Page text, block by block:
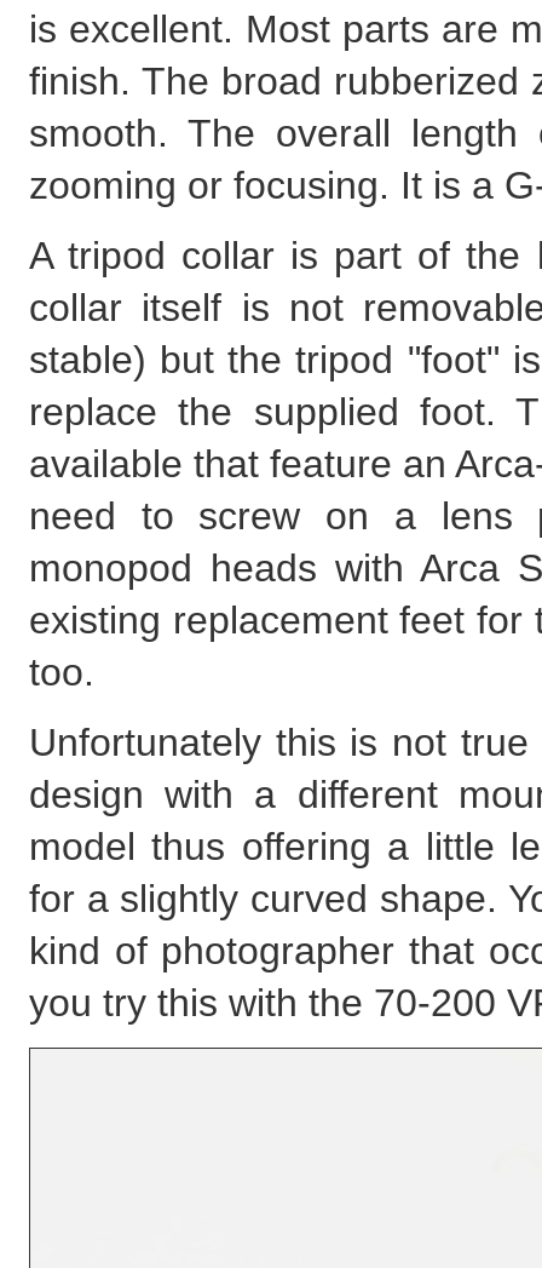
is excellent. Most parts are
finish. The broad rubberized
smooth. The overall
zooming or focusing. It is a
A tripod collar is part of the
collar itself is not
stable) but the tripod "foot"
replace the supplied foot.
available that feature an
need to screw on a lens
monopod heads with Arca
existing replacement feet
too.
Unfortunately this is not
design with a different
model thus offering a little
for a slightly curved shape.
kind of photographer that
you try this with the 70-200